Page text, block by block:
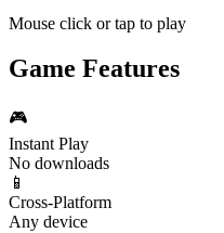
Mouse click or tap to play
Game Features
🎮
Instant Play
No downloads
📱
Cross-Platform
Any device